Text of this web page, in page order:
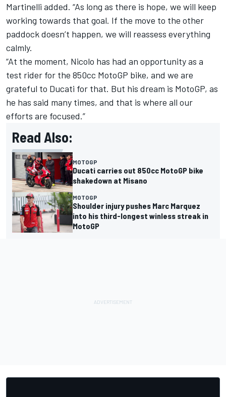
Martinelli added. “As long as there is hope, we will keep
working towards that goal. If the move to the other
paddock doesn’t happen, we will reassess everything
calmly.
“At the moment, Nicolo has had an opportunity as a
test rider for the 850cc MotoGP bike, and we are
grateful to Ducati for that. But his dream is MotoGP, as
he has said many times, and that is where all our
efforts are focused.”
Read Also:
MOTOGP
Ducati carries out 850cc MotoGP bike
shakedown at Misano
MOTOGP
Shoulder injury pushes Marc Marquez
into his third-longest winless streak in
MotoGP